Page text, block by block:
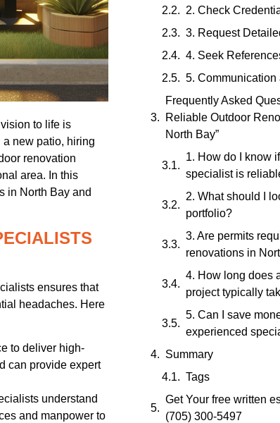
to life is
a new patio, hiring
renovation
area. In this
in North Bay and
ensures that
headaches. Here
to deliver high-
can provide expert
understand
and manpower to
2. Check
3. Request
4. Seek
5.
Frequently Asked
Reliable Outdoor
North Bay”
1. How do I know
specialist is
2. What should I
portfolio?
3. Are permits
renovations in
4. How long does
project typically
5. Can I save
experienced
Summary
Tags
Get Your free written
(705) 300-5497